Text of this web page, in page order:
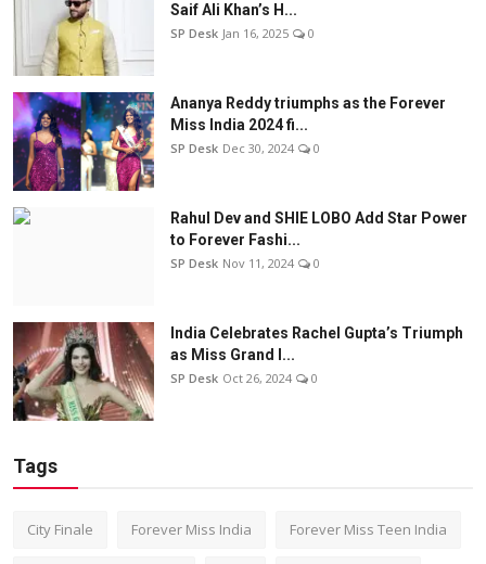
Saif Ali Khan’s H...
SP Desk Jan 16, 2025 0
Ananya Reddy triumphs as the Forever
Miss India 2024 fi...
SP Desk Dec 30, 2024 0
Rahul Dev and SHIE LOBO Add Star Power
to Forever Fashi...
SP Desk Nov 11, 2024 0
India Celebrates Rachel Gupta’s Triumph
as Miss Grand I...
SP Desk Oct 26, 2024 0
Tags
City Finale Forever Miss India Forever Miss Teen India